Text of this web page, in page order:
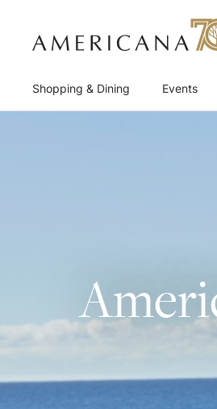
Shopping & Dining Events